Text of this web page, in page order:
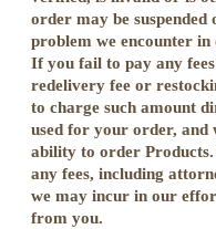
order may be suspended
problem we encounter
If you fail to pay any
redelivery fee or
to charge such amount
used for your order, and
ability to order Products.
any fees, including
we may incur in our
from you.